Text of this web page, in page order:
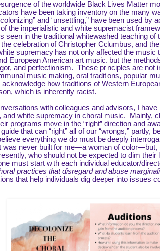
of the worldwide Black Lives Matter
have been taking inventory on the many
and “unsettling,” have been used
the imperialistic and white supremacist
seen in the traditional whitewashed teaching
celebration of Christopher Columbus, and
supremacy has not only affected the
European American art music, but the
and perfectionism. These principles are not
music making, oral traditions, popular
acknowledge how traditions of Western
which is inherently racist.
with colleagues and advisors, I
and white supremacy in choral music. Mainly,
programs move in the “right” direction and
that can “right” all of our “wrongs,” partly,
everything we do must be deeply
was never built for me—a woman of color—but,
who should not be expected to dim
must start with each individual educator/
practices that disregard and abuse
that help individuals dig deeper into issues